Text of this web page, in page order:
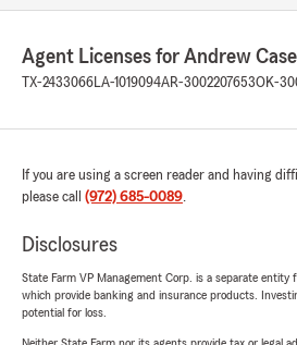
rating by Kathy L
"Nelson gave me a great deal
insurance and I'm grateful."
Alexandria Robertson
July 22, 2026
5out of
"My experience with Nelson
far one of the best I’ve ever
insurance agent! He was
and got me bundled with full
Agent Licenses for Andrew Case
TX-2433066LA-1019094AR-3002207653OK-
If you are using a screen reader and having
please call (972) 685-0089.
Disclosures
State Farm VP Management Corp. is a separate entity
which provide banking and insurance products.
potential for loss.